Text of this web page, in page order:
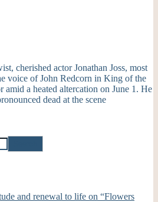
cherished actor Jonathan Joss, most
voice of John Redcorn in King of the
a heated altercation on June 1. He
dead at the scene
and renewal to life on “Flowers